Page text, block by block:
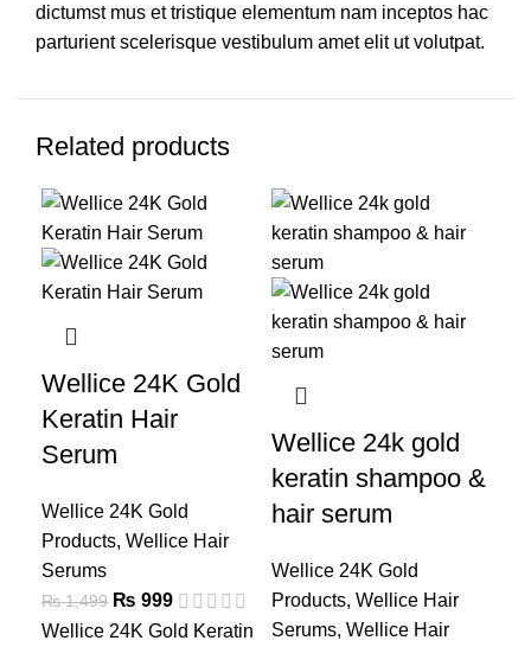
dictumst mus et tristique elementum nam inceptos hac
parturient scelerisque vestibulum amet elit ut volutpat.
Related products
Wellice 24K Gold
Keratin Hair
Serum
Wellice 24K Gold
Products, Wellice Hair
Serums
₨1,499 ₨ 999
Wellice 24K Gold Keratin
Wellice 24k gold
keratin shampoo &
hair serum
Wellice 24K Gold
Products, Wellice Hair
Serums, Wellice Hair